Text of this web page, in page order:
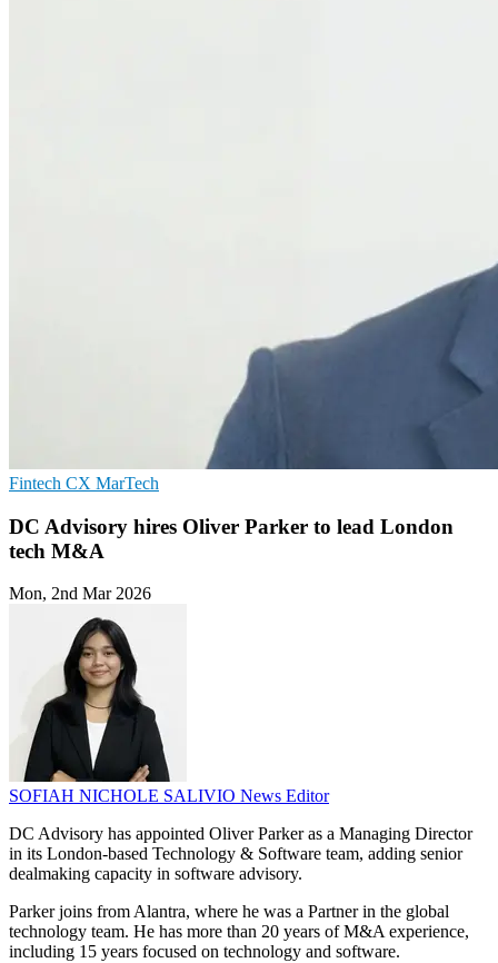
Fintech CX MarTech
DC Advisory hires Oliver Parker to lead London
tech M&A
Mon, 2nd Mar 2026
SOFIAH NICHOLE SALIVIO News Editor
DC Advisory has appointed Oliver Parker as a Managing Director
in its London-based Technology & Software team, adding senior
dealmaking capacity in software advisory.
Parker joins from Alantra, where he was a Partner in the global
technology team. He has more than 20 years of M&A experience,
including 15 years focused on technology and software.